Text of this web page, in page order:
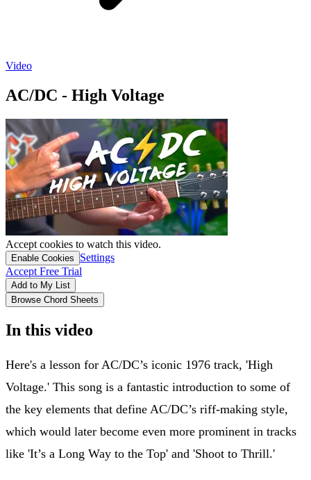
Video
AC/DC - High Voltage
Accept cookies to watch this video.
Enable Cookies
Settings
Accept Free Trial
Add to My List
Browse Chord Sheets
In this video
Here's a lesson for AC/DC’s iconic 1976 track, 'High
Voltage.' This song is a fantastic introduction to some of
the key elements that define AC/DC’s riff-making style,
which would later become even more prominent in tracks
like 'It’s a Long Way to the Top' and 'Shoot to Thrill.'